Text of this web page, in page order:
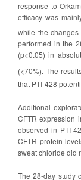
response to
efficacy was
while the
performed in the
(p<0.05) in
(<70%). The
that PTI-428
Additional
CFTR expression
observed in PTI-
CFTR protein
sweat chloride did
The 28-day study